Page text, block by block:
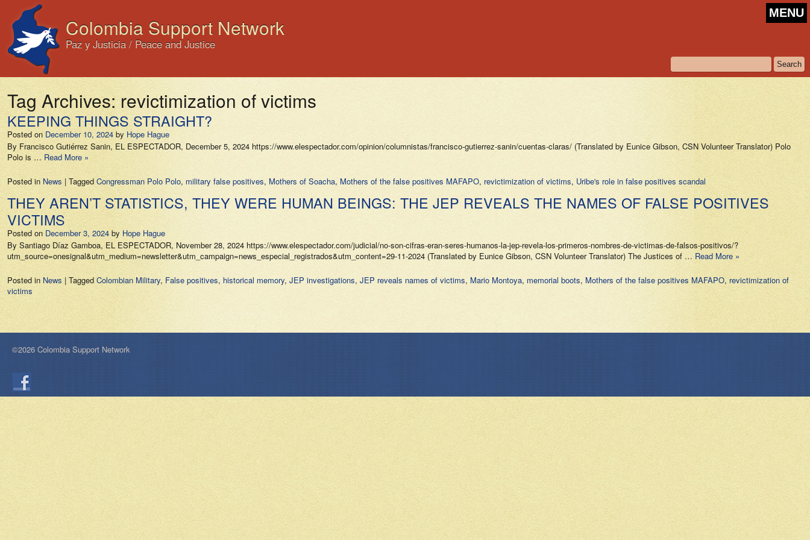
Colombia Support Network
Paz y Justicia / Peace and Justice
MENU
Tag Archives: revictimization of victims
KEEPING THINGS STRAIGHT?
Posted on December 10, 2024 by Hope Hague
By Francisco Gutiérrez Sanin, EL ESPECTADOR, December 5, 2024 https://www.elespectador.com/opinion/columnistas/francisco-gutierrez-sanin/cuentas-claras/ (Translated by Eunice Gibson, CSN Volunteer Translator) Polo
Polo is … Read More »
Posted in News | Tagged Congressman Polo Polo, military false positives, Mothers of Soacha, Mothers of the false positives MAFAPO, revictimization of victims, Uribe's role in false positives scandal
THEY AREN’T STATISTICS, THEY WERE HUMAN BEINGS: THE JEP REVEALS THE NAMES OF FALSE POSITIVES
VICTIMS
Posted on December 3, 2024 by Hope Hague
By Santiago Díaz Gamboa, EL ESPECTADOR, November 28, 2024 https://www.elespectador.com/judicial/no-son-cifras-eran-seres-humanos-la-jep-revela-los-primeros-nombres-de-victimas-de-falsos-positivos/?
utm_source=onesignal&utm_medium=newsletter&utm_campaign=news_especial_registrados&utm_content=29-11-2024 (Translated by Eunice Gibson, CSN Volunteer Translator) The Justices of … Read More »
Posted in News | Tagged Colombian Military, False positives, historical memory, JEP investigations, JEP reveals names of victims, Mario Montoya, memorial boots, Mothers of the false positives MAFAPO,revictimization of
victims
©2026 Colombia Support Network